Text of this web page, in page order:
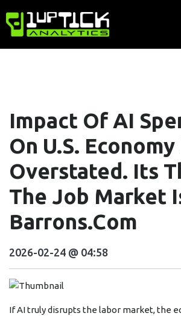
Impact Of AI
On U.S.
Overstated. Its
The Job Market
Barrons.com
2026-02-24 @ 04:58
If AI truly disrupts the labor market, the